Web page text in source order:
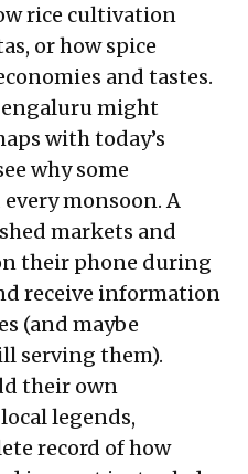
rice cultivation
or how spice
and tastes.
might
with today’s
why some
monsoon. A
markets and
their phone during
receive information
(and maybe
serving them).
their own
legends,
record of how